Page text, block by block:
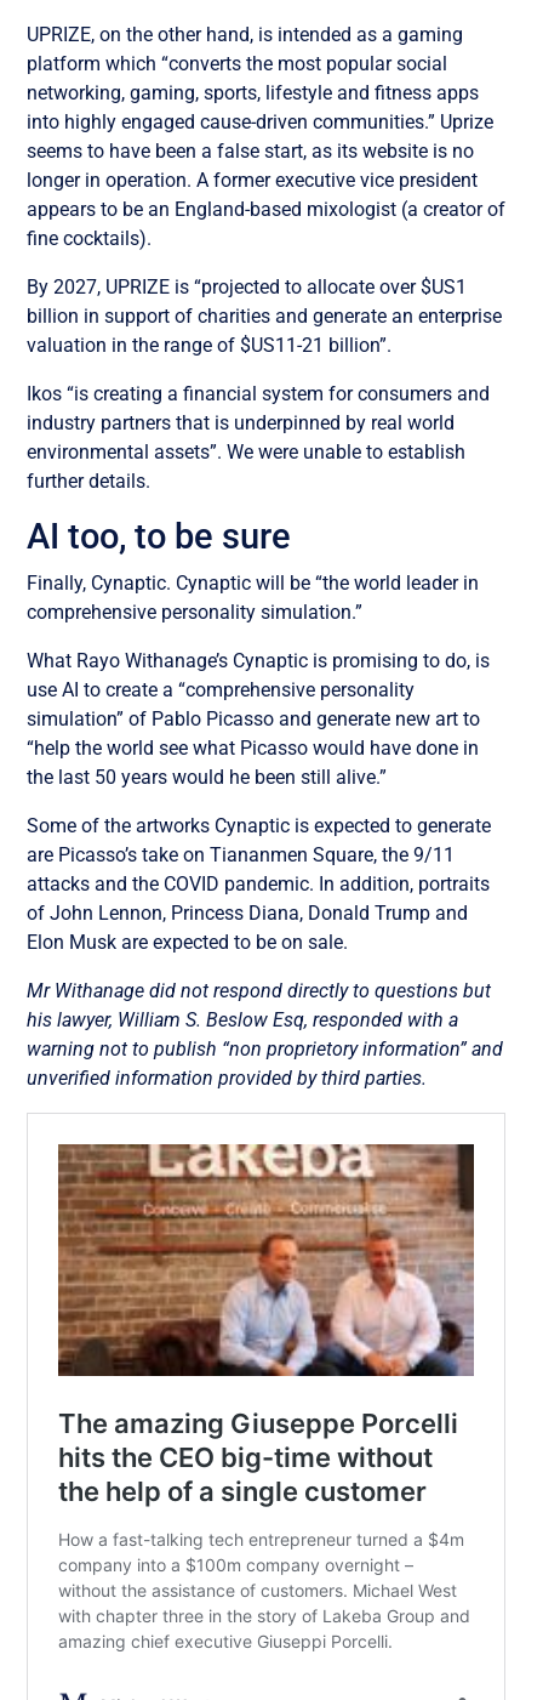
UPRIZE, on the other hand, is intended as a gaming
platform which “converts the most popular social
networking, gaming, sports, lifestyle and fitness apps
into highly engaged cause-driven communities.” Uprize
seems to have been a false start, as its website is no
longer in operation. A former executive vice president
appears to be an England-based mixologist (a creator of
fine cocktails).
By 2027, UPRIZE is “projected to allocate over $US1
billion in support of charities and generate an enterprise
valuation in the range of $US11-21 billion”.
Ikos “is creating a financial system for consumers and
industry partners that is underpinned by real world
environmental assets”. We were unable to establish
further details.
AI too, to be sure
Finally, Cynaptic. Cynaptic will be “the world leader in
comprehensive personality simulation.”
What Rayo Withanage’s Cynaptic is promising to do, is
use AI to create a “comprehensive personality
simulation” of Pablo Picasso and generate new art to
“help the world see what Picasso would have done in
the last 50 years would he been still alive.”
Some of the artworks Cynaptic is expected to generate
are Picasso’s take on Tiananmen Square, the 9/11
attacks and the COVID pandemic. In addition, portraits
of John Lennon, Princess Diana, Donald Trump and
Elon Musk are expected to be on sale.
Mr Withanage did not respond directly to questions but
his lawyer, William S. Beslow Esq, responded with a
warning not to publish “non proprietory information” and
unverified information provided by third parties.